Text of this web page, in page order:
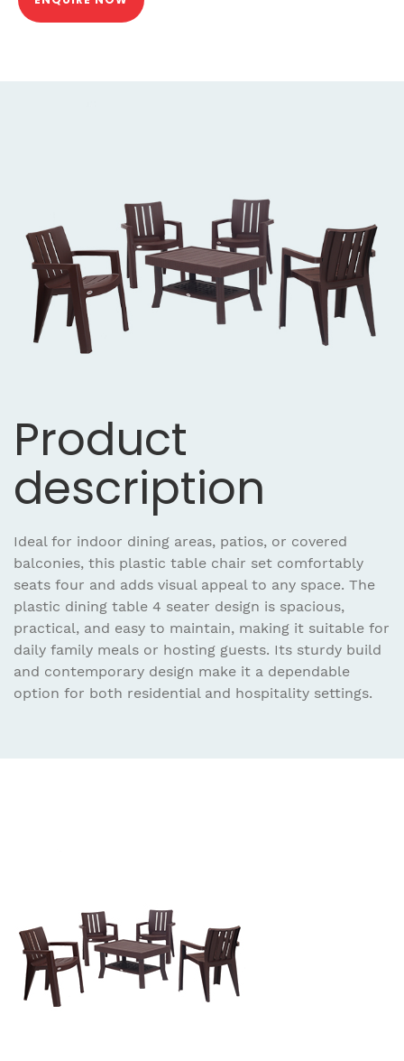
Product
description
Ideal for indoor dining areas, patios, or covered
balconies, this plastic table chair set comfortably
seats four and adds visual appeal to any space. The
plastic dining table 4 seater design is spacious,
practical, and easy to maintain, making it suitable for
daily family meals or hosting guests. Its sturdy build
and contemporary design make it a dependable
option for both residential and hospitality settings.